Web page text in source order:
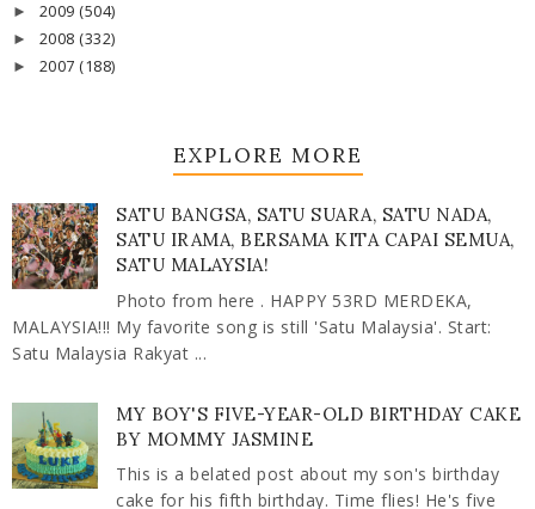
► 2009 (504)
► 2008 (332)
► 2007 (188)
EXPLORE MORE
SATU BANGSA, SATU SUARA, SATU NADA,
SATU IRAMA, BERSAMA KITA CAPAI SEMUA,
SATU MALAYSIA!
Photo from here . HAPPY 53RD MERDEKA,
MALAYSIA!!! My favorite song is still 'Satu Malaysia'. Start:
Satu Malaysia Rakyat ...
MY BOY'S FIVE-YEAR-OLD BIRTHDAY CAKE
BY MOMMY JASMINE
This is a belated post about my son's birthday
cake for his fifth birthday. Time flies! He's five